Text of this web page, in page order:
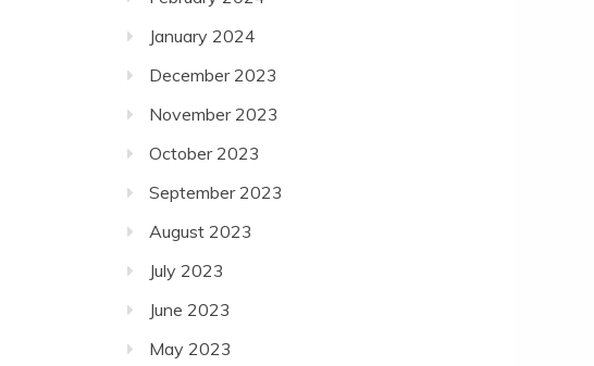
January 2024
December 2023
November 2023
October 2023
September 2023
August 2023
July 2023
June 2023
May 2023